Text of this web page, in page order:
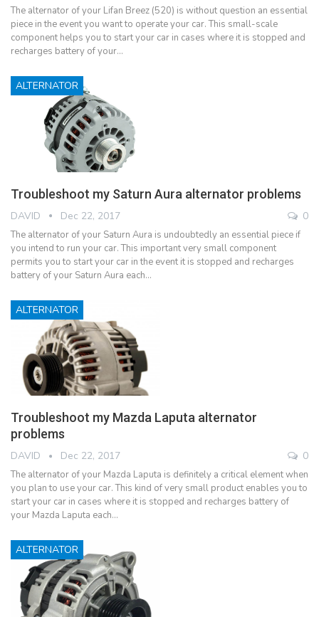
The alternator of your Lifan Breez (520) is without question an essential
piece in the event you want to operate your car. This small-scale
component helps you to start your car in cases where it is stopped and
recharges battery of your…
ALTERNATOR
Troubleshoot my Saturn Aura alternator problems
DAVID Dec 22, 2017 0
The alternator of your Saturn Aura is undoubtedly an essential piece if
you intend to run your car. This important very small component
permits you to start your car in the event it is stopped and recharges
battery of your Saturn Aura each…
ALTERNATOR
Troubleshoot my Mazda Laputa alternator
problems
DAVID Dec 22, 2017 0
The alternator of your Mazda Laputa is definitely a critical element when
you plan to use your car. This kind of very small product enables you to
start your car in cases where it is stopped and recharges battery of
your Mazda Laputa each…
ALTERNATOR